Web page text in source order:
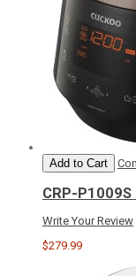
Add to Cart
CRP-P1009S
Write Your Review
$279.99